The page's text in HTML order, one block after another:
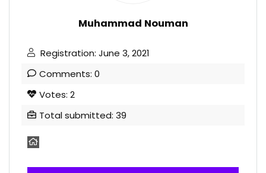
Muhammad Nouman
Registration: June 3, 2021
Comments: 0
Votes: 2
Total submitted: 39